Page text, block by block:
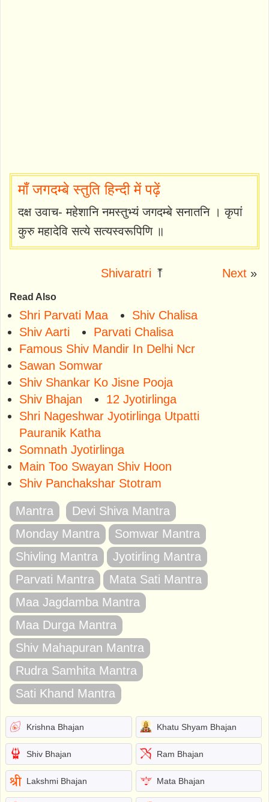
माँ जगदम्बे स्तुति हिन्दी में पढ़ें
दक्ष उवाच- महेशानि नमस्तुभ्यं जगदम्बे सनातनि । कृपां
कुरु महादेवि सत्ये सत्यस्वरूपिणि ॥
Shivaratri ⤒ Next»
Read Also
Shri Parvati Maa
Shiv Chalisa
Shiv Aarti
Parvati Chalisa
Famous Shiv Mandir In Delhi Ncr
Sawan Somwar
Shiv Shankar Ko Jisne Pooja
Shiv Bhajan
12 Jyotirlinga
Shri Nageshwar Jyotirlinga Utpatti
Pauranik Katha
Somnath Jyotirlinga
Main Too Swayan Shiv Hoon
Shiv Panchakshar Stotram
Mantra
Devi Shiva Mantra
Monday Mantra
Somwar Mantra
Shivling Mantra
Jyotirling Mantra
Parvati Mantra
Mata Sati Mantra
Maa Jagdamba Mantra
Maa Durga Mantra
Shiv Mahapuran Mantra
Rudra Samhita Mantra
Sati Khand Mantra
Krishna Bhajan Khatu Shyam Bhajan
Shiv Bhajan Ram Bhajan
Lakshmi Bhajan Mata Bhajan